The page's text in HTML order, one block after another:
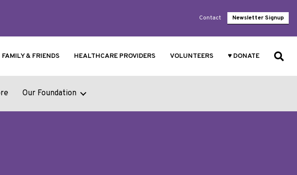
Contact
Newsletter Signup
FAMILY & FRIENDS HEALTHCARE PROVIDERS VOLUNTEERS ♥ DONATE
Our Foundation